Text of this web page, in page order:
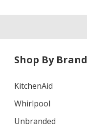
Shop By Brand
KitchenAid
Whirlpool
Unbranded